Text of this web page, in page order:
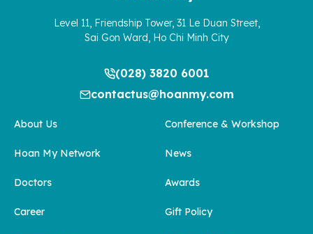
Level 11, Friendship Tower, 31 Le Duan Street,
Sai Gon Ward, Ho Chi Minh City
(028) 3820 6001
contactus@hoanmy.com
About Us
Hoan My Network
Doctors
Career
Conference & Workshop
News
Awards
Gift Policy